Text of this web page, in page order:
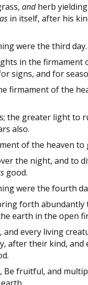
andherb
in itself, after his
were the third day.
in the firmament
signs, and for
firmament of the
the greater light to
also.
of the heaven
the night, and to
good.
were the fourth
forth
earth in the open
and every living
after their kind, and
Be fruitful, and